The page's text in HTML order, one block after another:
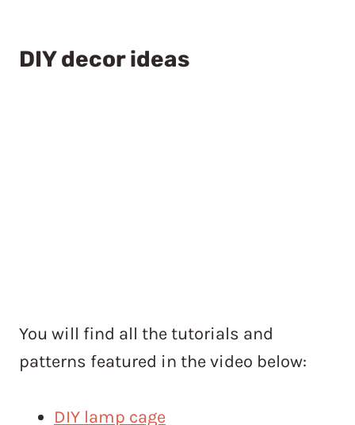
DIY decor ideas
You will find all the tutorials and
patterns featured in the video below:
DIY lamp cage